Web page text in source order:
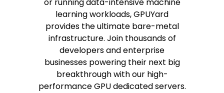
or running data-intensive machine
learning workloads, GPUYard
provides the ultimate bare-metal
infrastructure. Join thousands of
developers and enterprise
businesses powering their next big
breakthrough with our high-
performance GPU dedicated servers.